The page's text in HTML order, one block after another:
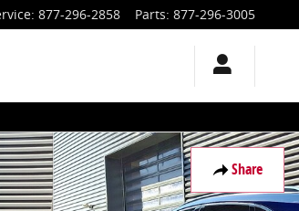
: 877-296-2858 Parts: 877-296-3005
Share